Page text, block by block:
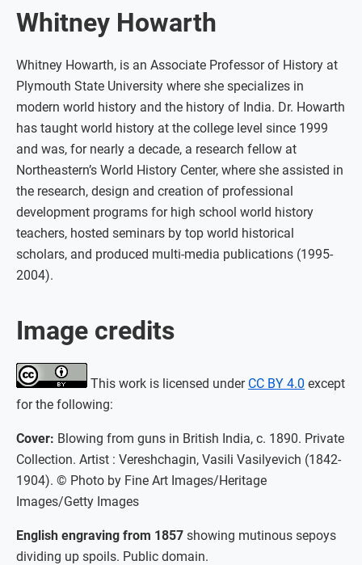
Whitney Howarth
Whitney Howarth, is an Associate Professor of History at
Plymouth State University where she specializes in
modern world history and the history of India. Dr. Howarth
has taught world history at the college level since 1999
and was, for nearly a decade, a research fellow at
Northeastern’s World History Center, where she assisted in
the research, design and creation of professional
development programs for high school world history
teachers, hosted seminars by top world historical
scholars, and produced multi-media publications (1995-
2004).
Image credits
This work is licensed under CC BY 4.0 except
for the following:
Cover: Blowing from guns in British India, c. 1890. Private
Collection. Artist : Vereshchagin, Vasili Vasilyevich (1842-
1904). © Photo by Fine Art Images/Heritage
Images/Getty Images
English engraving from 1857 showing mutinous sepoys
dividing up spoils. Public domain.